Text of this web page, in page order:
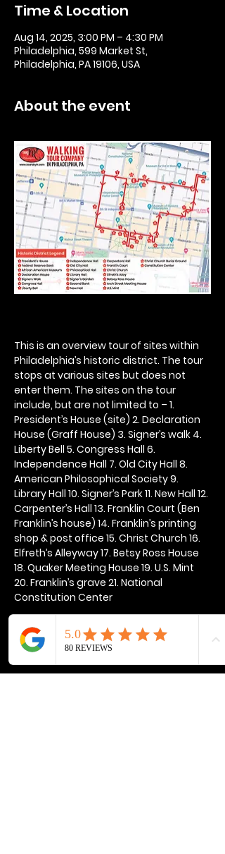
Time & Location
Aug 14, 2025, 3:00 PM – 4:30 PM
Philadelphia, 599 Market St,
Philadelphia, PA 19106, USA
About the event
This is an overview tour of sites within
Philadelphia’s historic district. The tour
stops at various sites but does not
enter them. The sites on the tour
include, but are not limited to – 1.
President’s House (site) 2. Declaration
House (Graff House) 3. Signer’s walk 4.
Liberty Bell 5. Congress Hall 6.
Independence Hall 7. Old City Hall 8.
American Philosophical Society 9.
Library Hall 10. Signer’s Park 11. New Hall 12.
Carpenter’s Hall 13. Franklin Court (Ben
Franklin’s house) 14. Franklin’s printing
shop & post office 15. Christ Church 16.
Elfreth’s Alleyway 17. Betsy Ross House
18. Quaker Meeting House 19. U.S. Mint
20. Franklin’s grave 21. National
Constitution Center
Show More